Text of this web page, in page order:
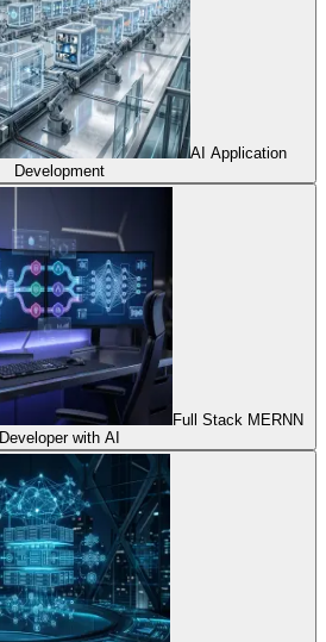
AI Application
Development
Full Stack MERNN
Developer with AI